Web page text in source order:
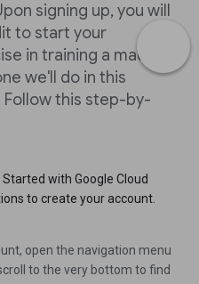
signing up, you will
to start your
in training a machine
we'll do in this
this step-by-
Started with Google Cloud
to create your account.
open the navigation menu
to the very bottom to find